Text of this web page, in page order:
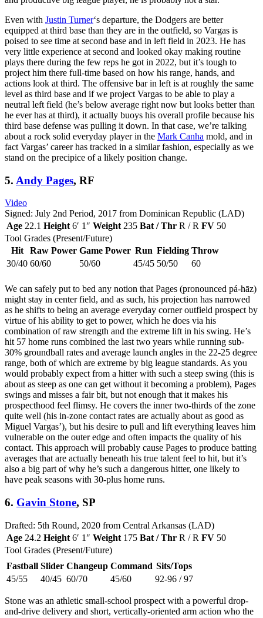
Even with Justin Turner‘s departure, the Dodgers are better
equipped at third base than they are in the outfield, so Vargas is
poised to see time at second base and in left field in 2023. He has
very little experience at second and looked okay making routine
plays there during the few reps he got in 2022, but it’s tough to
project him there full-time based on how his range, hands, and
actions look at third. The offensive bar in left is at roughly the same
level as third base and if we project Vargas to be able to play a
neutral left field (he’s below average right now but looks better than
he ever has at third), it actually buoys his overall profile because his
third base defense was pulling it down. In that case, we’re talking
about a rock solid everyday player in the Mark Canha mold, and in
fact Vargas’ career has tracked in a similar fashion, especially as we
stand on the precipice of a likely position change.
5. Andy Pages, RF
Video
Signed: July 2nd Period, 2017 from Dominican Republic (LAD)
Age 22.1 Height 6′ 1″ Weight 235 Bat / Thr R / R FV 50
Tool Grades (Present/Future)
Hit
Raw Power Game Power Run Fielding Throw
30/40 60/60 50/60 45/45 50/50 60
We can safely put to bed any notion that Pages (pronounced pá-hāz)
might stay in center field, and as such, his projection has narrowed
as he shifts to being an average everyday corner outfield prospect by
virtue of his ability to get to power, which he does via his
combination of raw strength and the extreme lift in his swing. He’s
hit 57 home runs combined the last two years while running sub-
30% groundball rates and average launch angles in the 22-25 degree
range, both of which are extreme by big league standards. As you
would probably expect from a hitter with such a steep swing (this is
about as steep as one can get without it becoming a problem), Pages
swings and misses a fair bit, but not enough that it makes his
prospecthood feel flimsy. He covers the inner two-thirds of the zone
quite well (his in-zone contact rates are actually about as good as
Miguel Vargas’), but his desire to pull and lift everything leaves him
vulnerable on the outer edge and often impacts the quality of his
contact. This approach will probably cause Pages to produce batting
averages that are actually beneath his true talent feel to hit, but it’s
also a big part of why he’s such a dangerous hitter, one likely to
have peak seasons with 30-plus home runs.
6. Gavin Stone, SP
Drafted: 5th Round, 2020 from Central Arkansas (LAD)
Age 24.2 Height 6′ 1″ Weight 175 Bat / Thr R / R FV 50
Tool Grades (Present/Future)
Fastball Slider Changeup Command Sits/Tops
45/55
40/45 60/70 45/60 92-96 / 97
Stone was an athletic small-school prospect with a powerful drop-
and-drive delivery and short, vertically-oriented arm action who the